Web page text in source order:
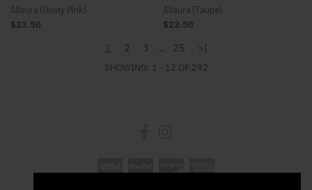
Allaura (Dusty Pink)
$23.50
Allaura (Taupe)
$23.50
1 2 3 … 25 >|
SHOWING: 1 - 12 OF 292